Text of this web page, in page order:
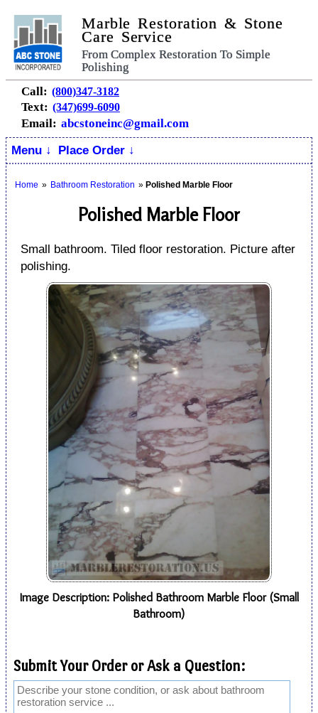
Marble Restoration & Stone
Care Service
From Complex Restoration To Simple
Polishing
Call: (800)347-3182
Text: (347)699-6090
Email: abcstoneinc@gmail.com
Menu ↓
Place Order ↓
Home » Bathroom Restoration » Polished Marble Floor
Polished Marble Floor
Small bathroom. Tiled floor restoration. Picture after
polishing.
Image Description: Polished Bathroom Marble Floor (Small
Bathroom)
Submit Your Order or Ask a Question: